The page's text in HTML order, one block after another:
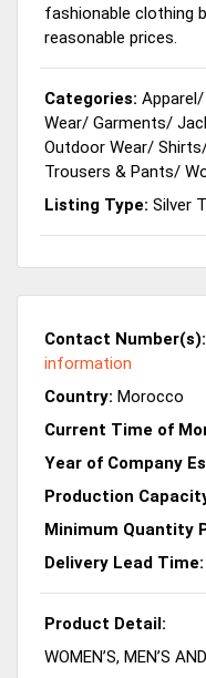
fashionable clothing
reasonable prices.
Categories: Apparel/
Wear/ Garments/
Outdoor Wear/ Shirts
Trousers & Pants/
Listing Type: Silver
Contact Number(s):
information
Country: Morocco
Current Time of
Year of Company
Production
Minimum Quantity
Delivery Lead Time:
Product Detail:
WOMEN’S, MEN’S